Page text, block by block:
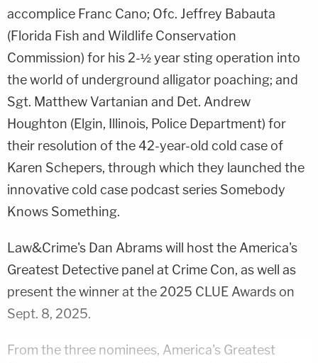
accomplice Franc Cano; Ofc. Jeffrey Babauta
(Florida Fish and Wildlife Conservation
Commission) for his 2-½ year sting operation into
the world of underground alligator poaching; and
Sgt. Matthew Vartanian and Det. Andrew
Houghton (Elgin, Illinois, Police Department) for
their resolution of the 42-year-old cold case of
Karen Schepers, through which they launched the
innovative cold case podcast series Somebody
Knows Something.
Law&Crime's Dan Abrams will host the America's
Greatest Detective panel at Crime Con, as well as
present the winner at the 2025 CLUE Awards on
Sept. 8, 2025.
From the three nominees, America's Greatest